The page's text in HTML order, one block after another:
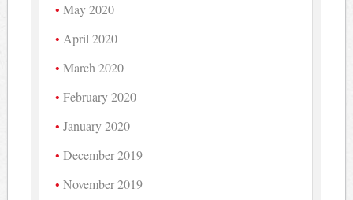
May 2020
April 2020
March 2020
February 2020
January 2020
December 2019
November 2019